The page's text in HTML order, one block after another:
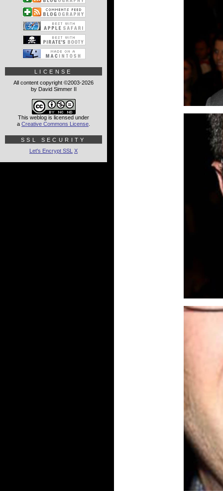
LICENSE
All content copyright ©2003-2026
by David Simmer II
This weblog is licensed under
a Creative Commons License
SSL SECURITY
Let's Encrypt SSL X